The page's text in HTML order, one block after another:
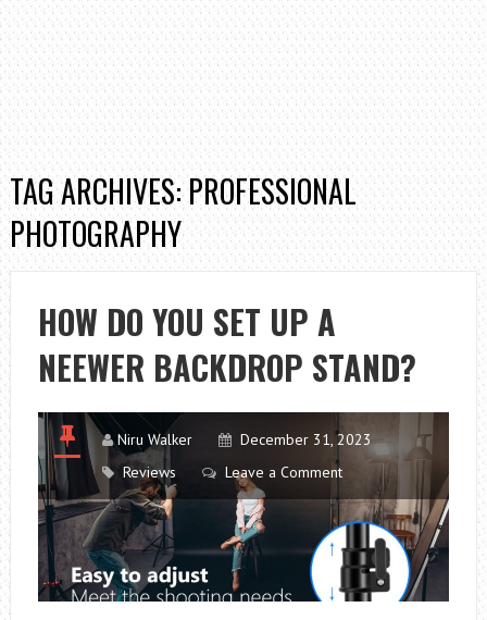
TAG ARCHIVES: PROFESSIONAL
PHOTOGRAPHY
HOW DO YOU SET UP A
NEEWER BACKDROP STAND?
Niru Walker
December 31, 2023
Reviews
Leave a Comment